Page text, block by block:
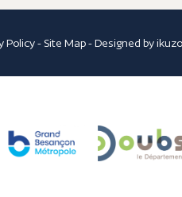
Policy- Site Map- Designed byikuzo